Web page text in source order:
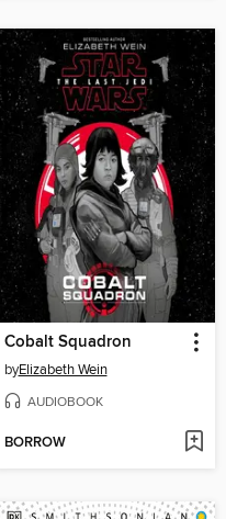
Cobalt Squadron
byElizabeth Wein
AUDIOBOOK
BORROW